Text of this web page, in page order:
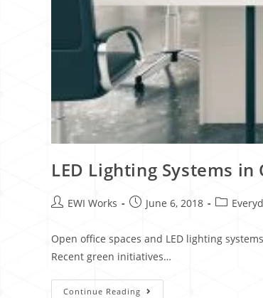
LED Lighting Systems
EWI Works June 6, 2018
Open office spaces and LED lighting
Recent green initiatives…
Continue Reading